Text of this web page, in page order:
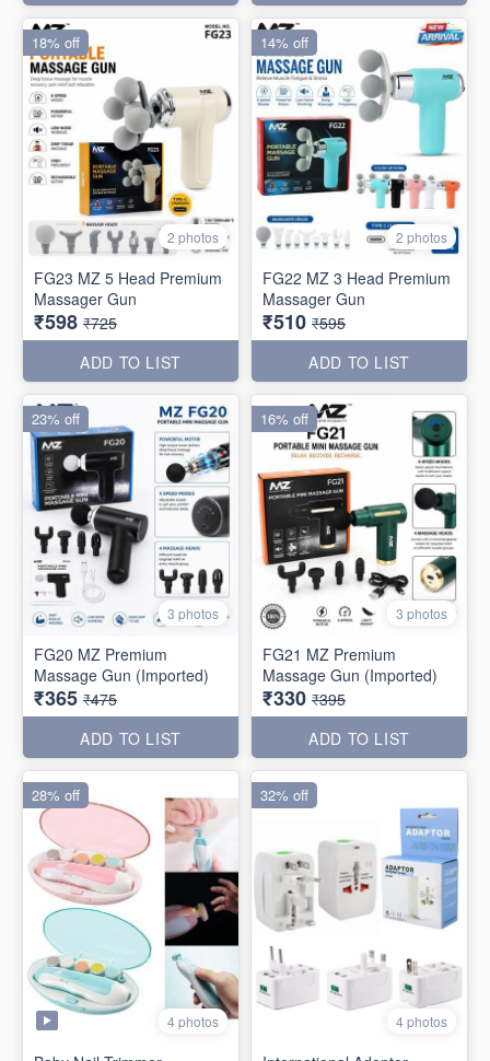
2 photos
FG23 MZ 5 Head Premium
Massager Gun
₹598 ₹725
ADD TO LIST
18% off
2 photos
FG22 MZ 3 Head Premium
Massager Gun
₹510 ₹595
ADD TO LIST
14% off
3 photos
FG20 MZ Premium
Massage Gun (Imported)
₹365 ₹475
ADD TO LIST
23% off
3 photos
FG21 MZ Premium
Massage Gun (Imported)
₹330 ₹395
ADD TO LIST
16% off
4 photos
28% off
4 photos
32% off